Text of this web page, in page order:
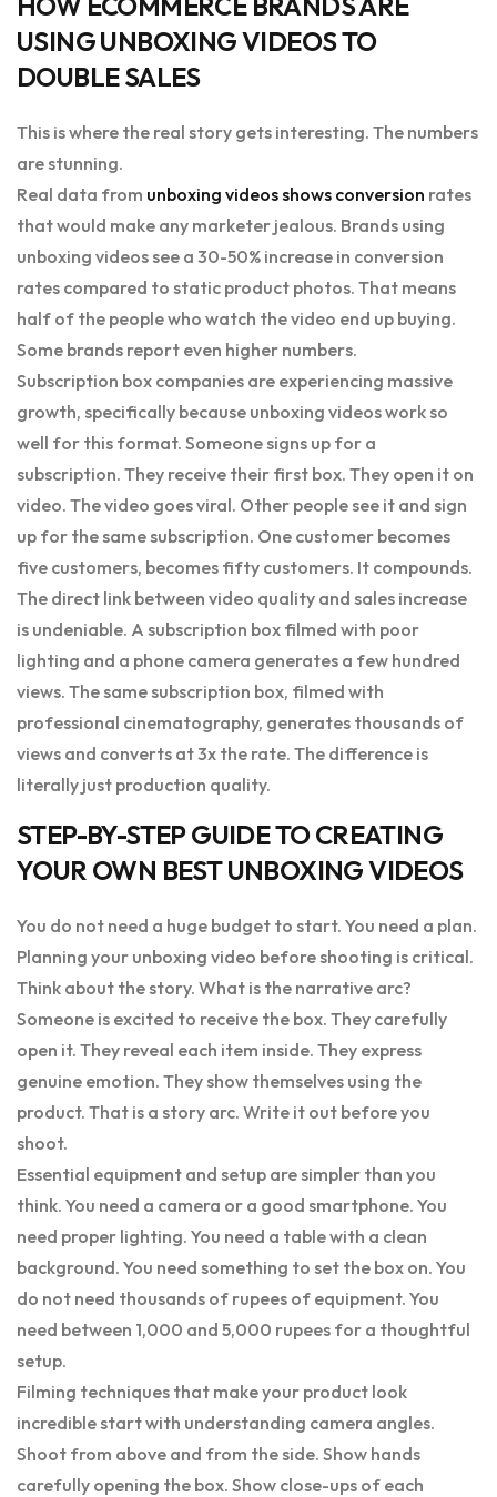
USING UNBOXING VIDEOS TO
DOUBLE SALES
This is where the real story gets interesting. The numbers
are stunning.
Real data from unboxing videos shows conversion rates
that would make any marketer jealous. Brands using
unboxing videos see a 30-50% increase in conversion
rates compared to static product photos. That means
half of the people who watch the video end up buying.
Some brands report even higher numbers.
Subscription box companies are experiencing massive
growth, specifically because unboxing videos work so
well for this format. Someone signs up for a
subscription. They receive their first box. They open it on
video. The video goes viral. Other people see it and sign
up for the same subscription. One customer becomes
five customers, becomes fifty customers. It compounds.
The direct link between video quality and sales increase
is undeniable. A subscription box filmed with poor
lighting and a phone camera generates a few hundred
views. The same subscription box, filmed with
professional cinematography, generates thousands of
views and converts at 3x the rate. The difference is
literally just production quality.
STEP-BY-STEP GUIDE TO CREATING
YOUR OWN BEST UNBOXING VIDEOS
You do not need a huge budget to start. You need a plan.
Planning your unboxing video before shooting is critical.
Think about the story. What is the narrative arc?
Someone is excited to receive the box. They carefully
open it. They reveal each item inside. They express
genuine emotion. They show themselves using the
product. That is a story arc. Write it out before you
shoot.
Essential equipment and setup are simpler than you
think. You need a camera or a good smartphone. You
need proper lighting. You need a table with a clean
background. You need something to set the box on. You
do not need thousands of rupees of equipment. You
need between 1,000 and 5,000 rupees for a thoughtful
setup.
Filming techniques that make your product look
incredible start with understanding camera angles.
Shoot from above and from the side. Show hands
carefully opening the box. Show close-ups of each